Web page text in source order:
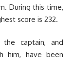
During this time,
score is 232.
captain, and
him, have been